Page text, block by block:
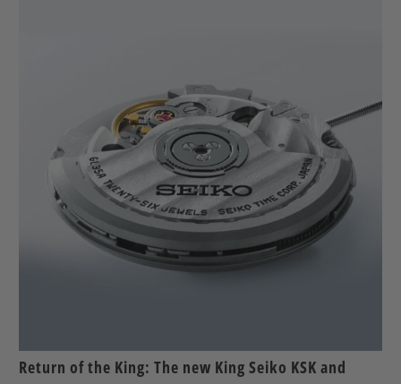
Return of the King: The new King Seiko KSK and